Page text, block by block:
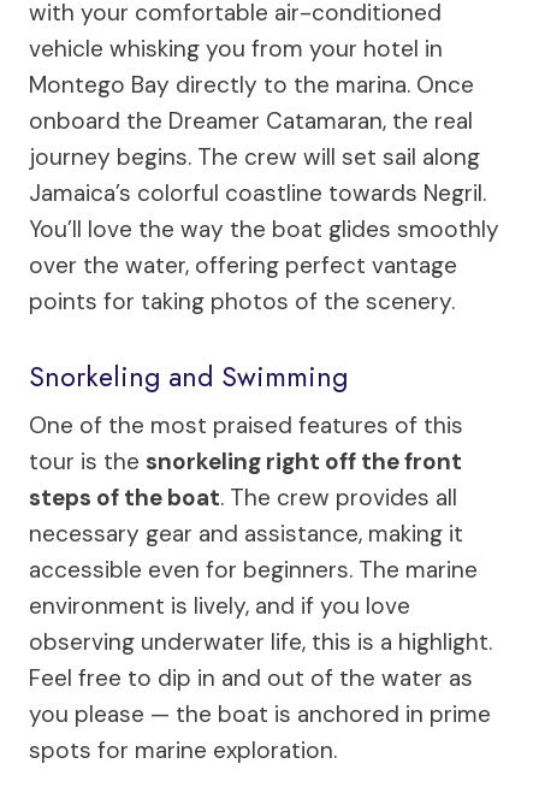
with your comfortable air-conditioned
vehicle whisking you from your hotel in
Montego Bay directly to the marina. Once
onboard the Dreamer Catamaran, the real
journey begins. The crew will set sail along
Jamaica’s colorful coastline towards Negril.
You’ll love the way the boat glides smoothly
over the water, offering perfect vantage
points for taking photos of the scenery.
Snorkeling and Swimming
One of the most praised features of this
tour is the snorkeling right off the front
steps of the boat. The crew provides all
necessary gear and assistance, making it
accessible even for beginners. The marine
environment is lively, and if you love
observing underwater life, this is a highlight.
Feel free to dip in and out of the water as
you please — the boat is anchored in prime
spots for marine exploration.